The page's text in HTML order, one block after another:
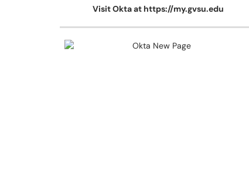
Visit Okta at https://my.gvsu.edu